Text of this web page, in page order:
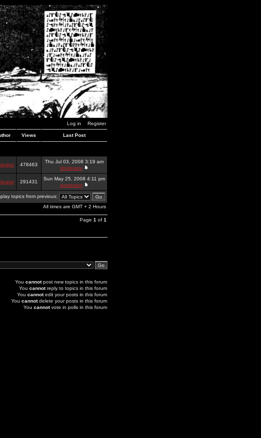
Log in Register
Views Last Post
478463
Thu Jul 03, 2008 3:19 am
dominator
291431
Sun May 25, 2008 4:11 pm
dominator
topics from previous:
All times are GMT + 2 Hours
Page 1 of 1
You cannotpost new topics in this forum
You cannotreply to topics in this forum
You cannotedit your posts in this forum
You cannotdelete your posts in this forum
You cannotvote in polls in this forum